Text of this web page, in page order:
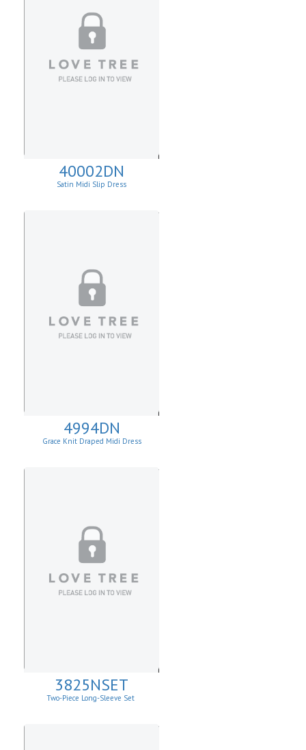
40002DN
Satin Midi Slip Dress
4994DN
Grace Knit Draped Midi Dress
3825NSET
Two-Piece Long-Sleeve Set